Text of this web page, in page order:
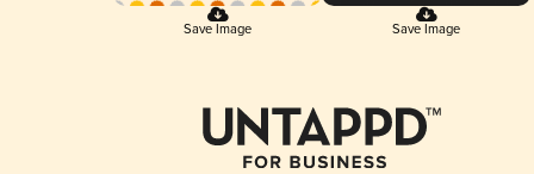
Save Image Save Image